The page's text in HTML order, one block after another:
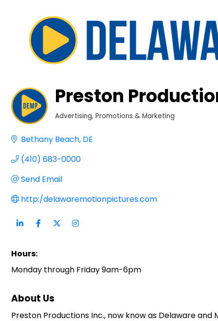
Preston
Categories
Advertising, Promotions & Marketing
Bethany Beach DE
(410) 683-0000
Send Email
http:/delawaremotionpictures.com
Hours:
Monday through Friday 9am-6pm
About Us
Preston Productions Inc., now know as Delaware